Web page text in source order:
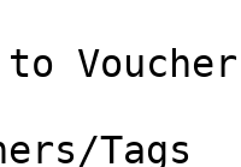
Voucher
Tags